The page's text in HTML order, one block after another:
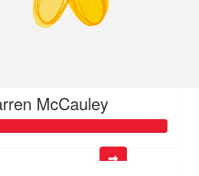
McCauley